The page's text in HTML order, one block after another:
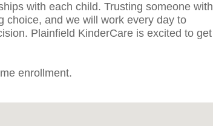
with each child. Trusting someone with
choice, and we will work every day to
Plainfield KinderCare is excited to get
enrollment.